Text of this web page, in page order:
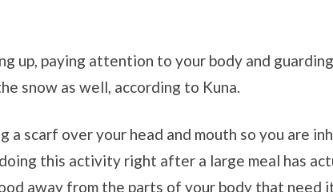
up, paying attention to your body and
snow as well, according to Kuna.
scarf over your head and mouth so you are
this activity right after a large meal has
away from the parts of your body that need